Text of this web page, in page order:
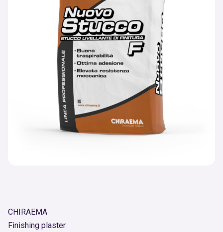
CHIRAEMA
Finishing plaster